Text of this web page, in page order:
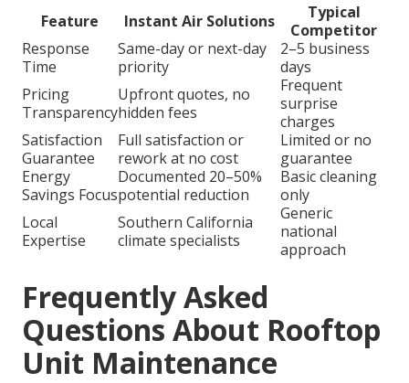
Feature Instant Air Solutions
Typical
Competitor
Response
Time
Same-day or next-day
priority
2–5 business
days
Pricing
Transparency
Upfront quotes, no
hidden fees
Frequent
surprise
charges
Satisfaction
Guarantee
Full satisfaction or
rework at no cost
Limited or no
guarantee
Energy
Savings Focus
Documented 20–50%
potential reduction
Basic cleaning
only
Local
Expertise
Southern California
climate specialists
Generic
national
approach
Frequently Asked
Questions About Rooftop
Unit Maintenance